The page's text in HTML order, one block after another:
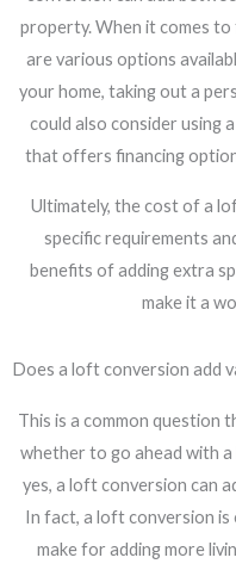
property. When it comes
are various options
your home, taking out a
could also consider using
that offers financing
Ultimately, the cost of a
specific requirements
benefits of adding extra
make it a
Does a loft conversion add
This is a common question
whether to go ahead with
yes, a loft conversion can
In fact, a loft conversion
make for adding more